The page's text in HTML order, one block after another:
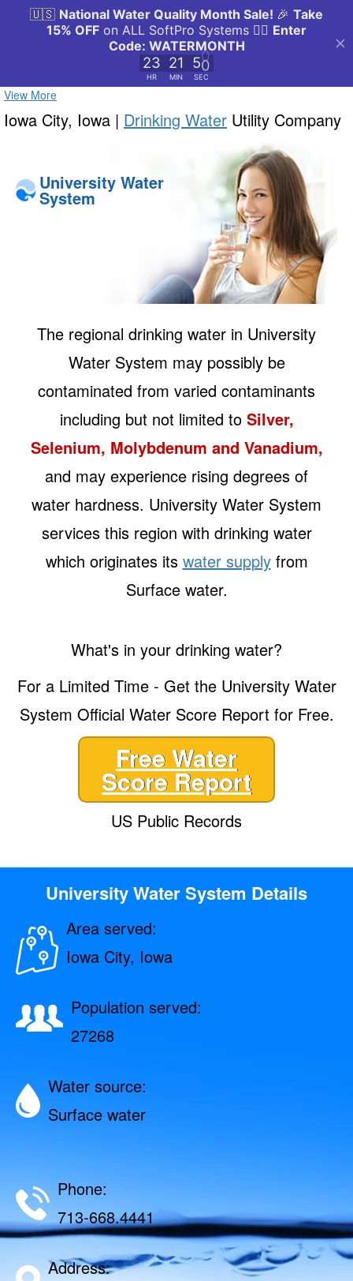
View More
Iowa City, Iowa | Drinking Water Utility Company
University Water
System
The regional drinking water in University
Water System may possibly be
contaminated from varied contaminants
including but not limited to Silver,
Selenium, Molybdenum and Vanadium,
and may experience rising degrees of
water hardness. University Water System
services this region with drinking water
which originates its water supplyfrom
Surface water.
What's in your drinking water?
For a Limited Time - Get the University Water
System Official Water Score Report for Free.
Free Water
Score Report
US Public Records
University Water System Details
Area served:
Iowa City, Iowa
Population served:
27268
Water source:
Surface water
Phone:
713-668.4441
Address: